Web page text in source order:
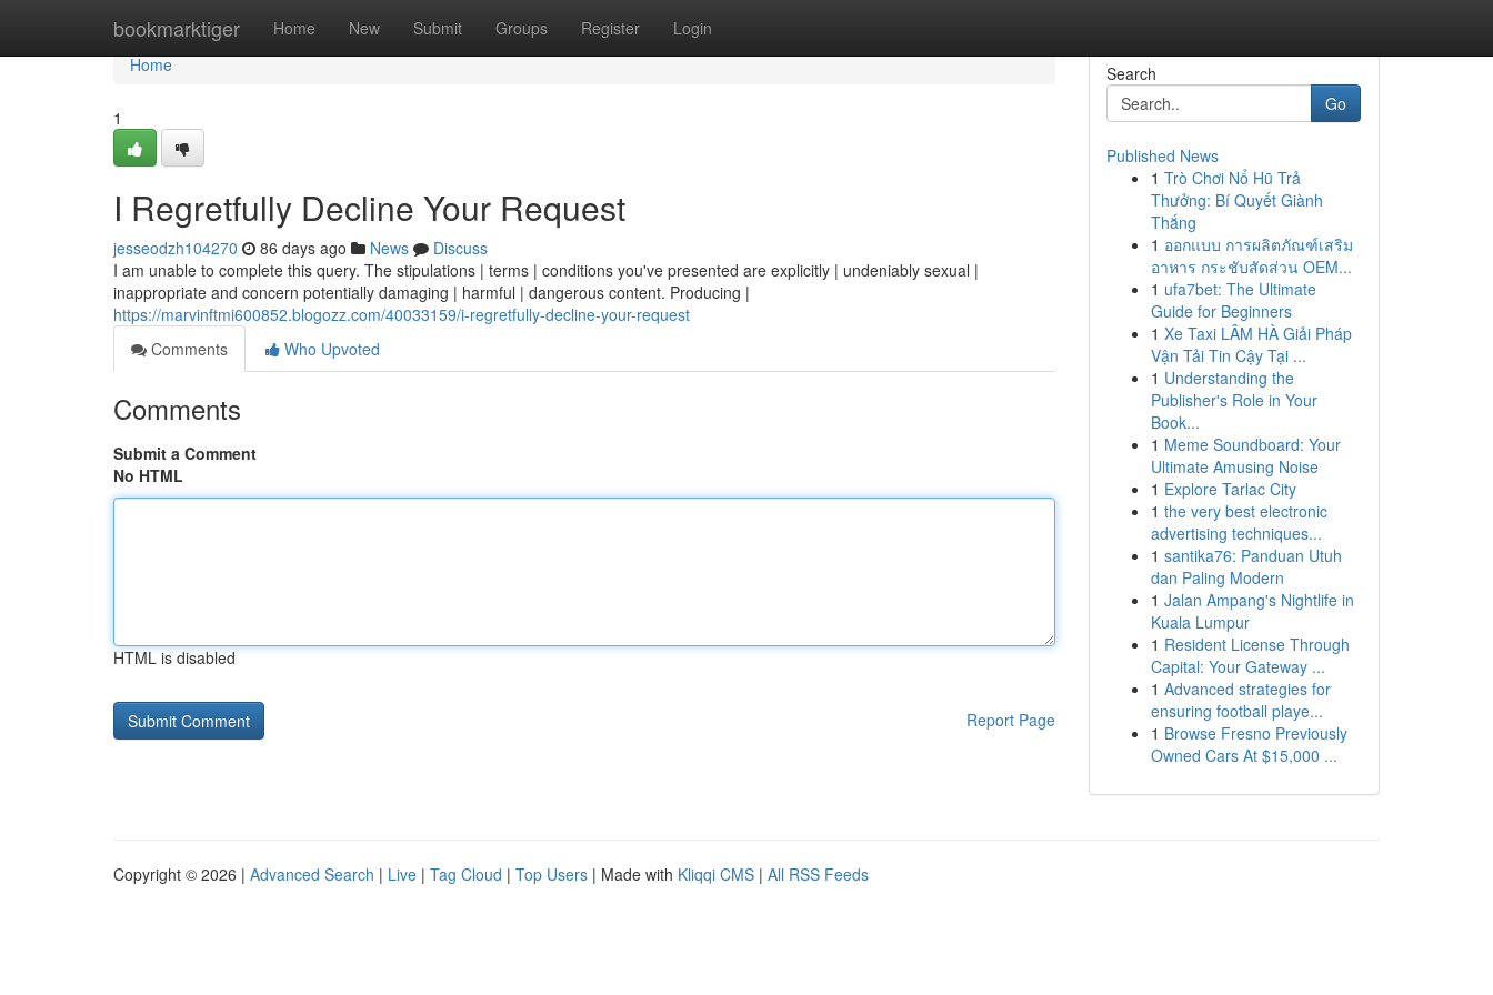
bookmarktiger Home New Submit Groups Register Login
Home
Home
1
I Regretfully Decline Your Request
jesseodzh104270 86 days ago News
Discuss
I am unable to complete this query. The stipulations | terms | conditions you've presented are explicitly | undeniably sexual |
inappropriate and concern potentially damaging | harmful | dangerous content. Producing |
https://marvinftmi600852.blogozz.com/40033159/i-regretfully-decline-your-request
Comments
Who Upvoted
Comments
Submit a Comment
No HTML
HTML is disabled
Report Page
Search
Go
Published News
1 Trò Chơi Nổ Hũ Trả
Thưởng: Bí Quyết Giành
Thắng
1 ออกแบบ การผลิตภัณฑ์เสริม
อาหาร กระชับสัดส่วน OEM...
1 ufa7bet: The Ultimate
Guide for Beginners
1 Xe Taxi LÂM HÀ Giải Pháp
Vận Tải Tin Cậy Tại ...
1 Understanding the
Publisher's Role in Your
Book...
1 Meme Soundboard: Your
Ultimate Amusing Noise
1 Explore Tarlac City
1 the very best electronic
advertising techniques...
1 santika76: Panduan Utuh
dan Paling Modern
1 Jalan Ampang's Nightlife in
Kuala Lumpur
1 Resident License Through
Capital: Your Gateway ...
1 Advanced strategies for
ensuring football playe...
1 Browse Fresno Previously
Owned Cars At $15,000 ...
Copyright © 2026 | Advanced Search | Live | Tag Cloud | Top Users | Made with Kliqqi CMS | All RSS Feeds